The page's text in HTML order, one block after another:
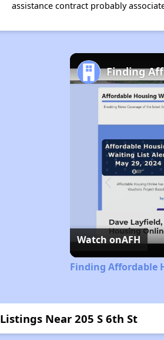
assistance contract probably
Finding
Watch onAFH
Finding Affordable
Listings Near 205 S 6th St